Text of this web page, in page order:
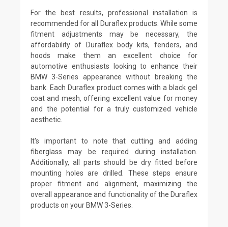
For the best results, professional installation is
recommended for all Duraflex products. While some
fitment adjustments may be necessary, the
affordability of Duraflex body kits, fenders, and
hoods make them an excellent choice for
automotive enthusiasts looking to enhance their
BMW 3-Series appearance without breaking the
bank. Each Duraflex product comes with a black gel
coat and mesh, offering excellent value for money
and the potential for a truly customized vehicle
aesthetic.
It's important to note that cutting and adding
fiberglass may be required during installation.
Additionally, all parts should be dry fitted before
mounting holes are drilled. These steps ensure
proper fitment and alignment, maximizing the
overall appearance and functionality of the Duraflex
products on your BMW 3-Series.